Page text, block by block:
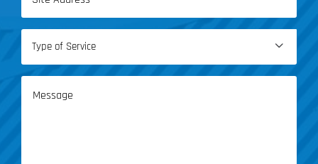
Type
Service
(Required)

Message